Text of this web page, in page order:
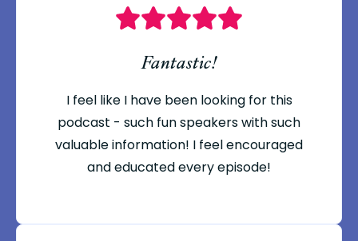
Fantastic!
I feel like I have been looking for this
podcast - such fun speakers with such
valuable information! I feel encouraged
and educated every episode!